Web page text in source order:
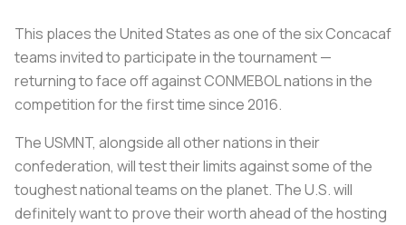
This places the United States as one of the six Concacaf
teams invited to participate in the tournament —
returning to face off against CONMEBOL nations in the
competition for the first time since 2016.
The USMNT, alongside all other nations in their
confederation, will test their limits against some of the
toughest national teams on the planet. The U.S. will
definitely want to prove their worth ahead of the hosting